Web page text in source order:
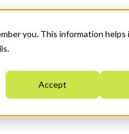
you. This information helps
Accept